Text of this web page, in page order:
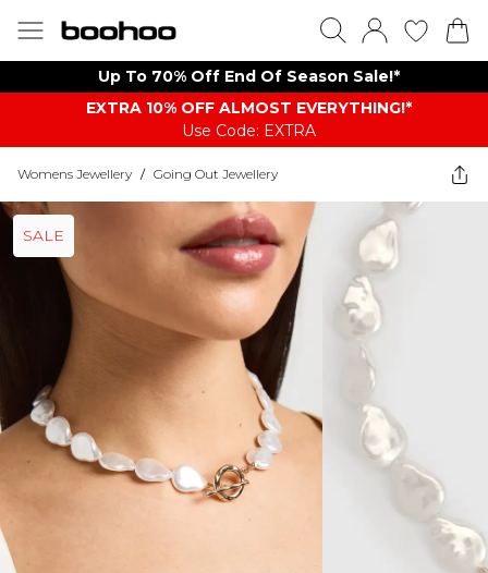
Up To 70% Off End Of Season Sale!*
EXTRA 10% OFF ALMOST EVERYTHING​​​!*
Use Code: EXTRA
Womens Jewellery / Going Out Jewellery
SALE